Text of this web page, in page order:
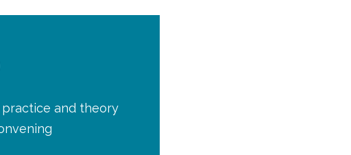
and theory